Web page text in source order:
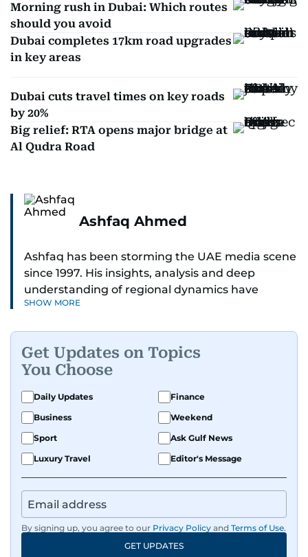
Morning rush in Dubai: Which routes
should you avoid
Dubai completes 17km road upgrades
in key areas
Dubai cuts travel times on key roads
by 20%
Big relief: RTA opens major bridge at
Al Qudra Road
Ashfaq Ahmed
Ashfaq has been storming the UAE media scene
since 1997. His insights, analysis and deep
understanding of regional dynamics have
helped make sense of the unfolding news.
Asian diaspora, blending heart, and hardcore
reporting into his pieces. Whether he's
unpacking Pakistani community affairs, chasing
down leads on international political whirlwinds,
or investigative reports on the scourge of
terrorism and regional drama — Ashfaq doesn’t
miss a beat.
He's earned kudos for his relentless hustle and
sharp storytelling. Dependable, dynamic, and
unstoppable, Ashfaq does not just report the
news, he shapes it.
SHOW MORE
Get Updates on Topics
You Choose
Daily Updates
Finance
Business
Weekend
Sport
Ask Gulf News
Luxury Travel
Editor's Message
By signing up, you agree to our Privacy Policy and Terms of Use.
GET UPDATES